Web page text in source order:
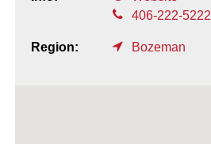
406-222-5222
Region: Bozeman